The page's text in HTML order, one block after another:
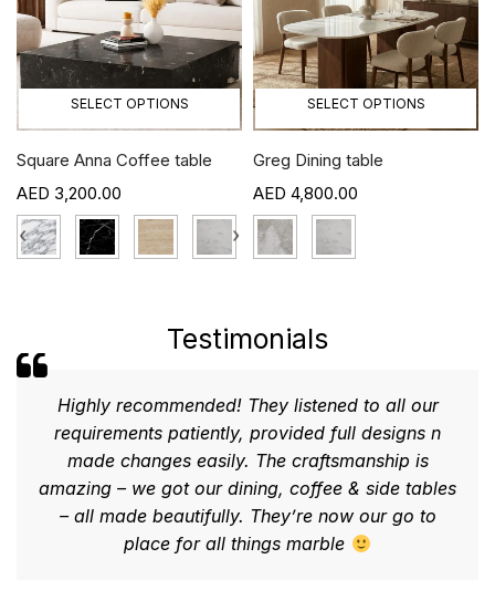
SELECT OPTIONS
Square Anna Coffee table
3,200.00
‹ ›
SELECT OPTIONS
Greg Dining table
4,800.00
Testimonials
Highly recommended! They listened to all our
requirements patiently, provided full designs n
made changes easily. The craftsmanship is
amazing – we got our dining, coffee & side tables
– all made beautifully. They’re now our go to
place for all things marble